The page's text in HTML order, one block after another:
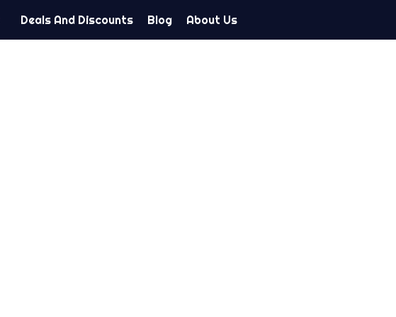
Deals And Discounts Blog About Us